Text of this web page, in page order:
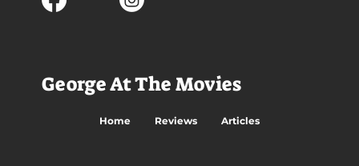
George At The Movies
Home Reviews Articles